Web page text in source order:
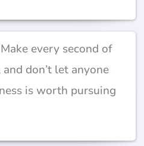
every second of
don’t let anyone
is worth pursuing